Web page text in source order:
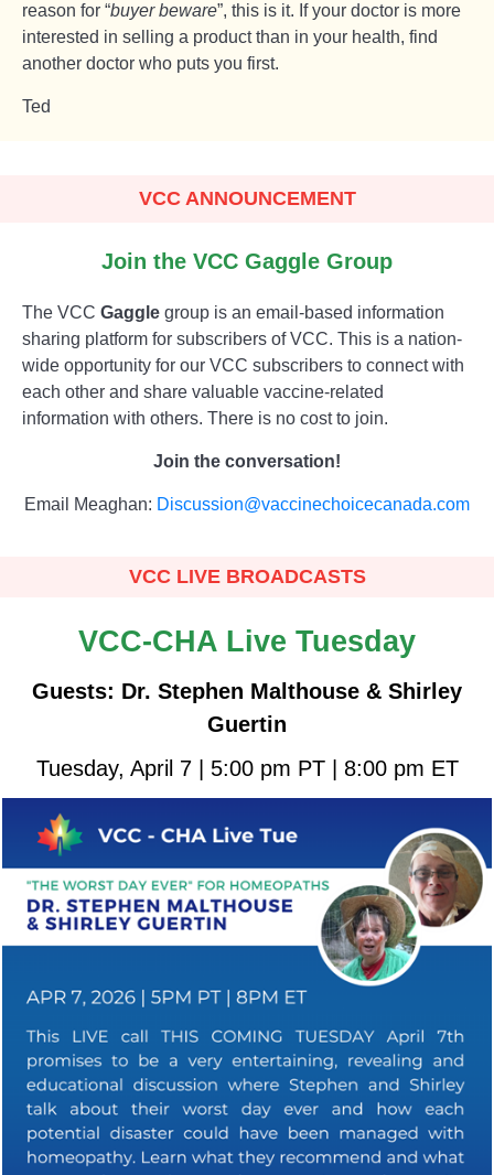
reason for “buyer beware”, this is it. If your doctor is more
interested in selling a product than in your health, find
another doctor who puts you first.
Ted
VCC ANNOUNCEMENT
Join the VCC Gaggle Group
The VCC Gaggle group is an email-based information
sharing platform for subscribers of VCC. This is a nation-
wide opportunity for our VCC subscribers to connect with
each other and share valuable vaccine-related
information with others. There is no cost to join.
Join the conversation!
Email Meaghan: Discussion@vaccinechoicecanada.com
VCC LIVE BROADCASTS
VCC-CHA Live Tuesday
Guests: Dr. Stephen Malthouse & Shirley
Guertin
Tuesday, April 7 | 5:00 pm PT | 8:00 pm ET